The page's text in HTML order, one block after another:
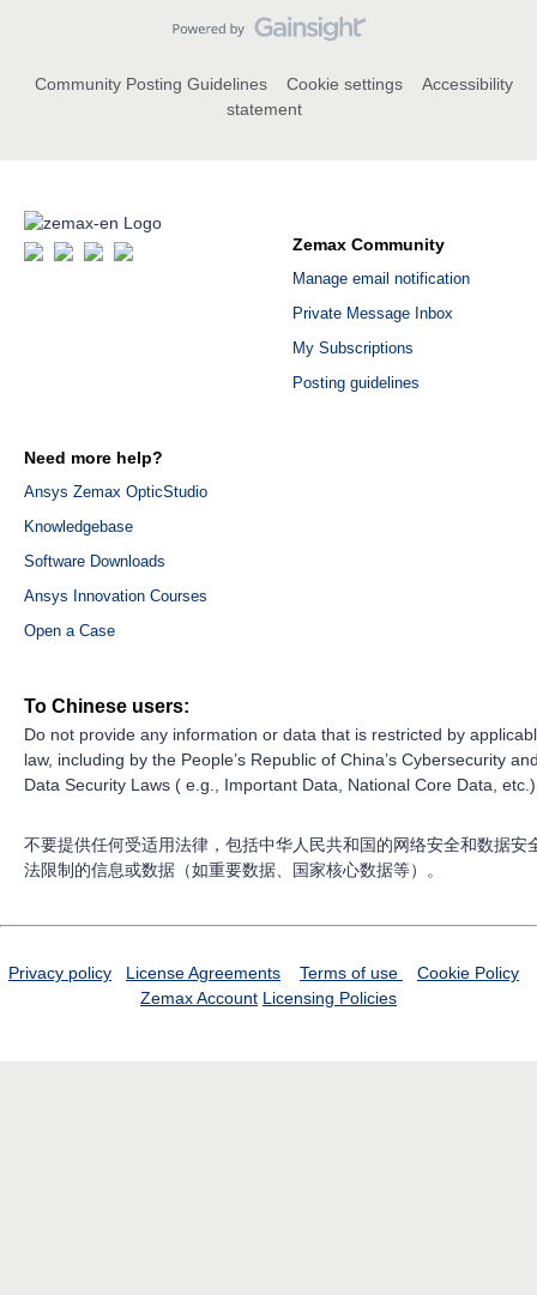
Community Posting Guidelines Cookie settings
Accessibility
statement
Zemax Community
Manage email notification
Private Message Inbox
My Subscriptions
Posting guidelines
Need more help?
Ansys Zemax OpticStudio
Knowledgebase
Software Downloads
Ansys Innovation Courses
Open a Case
To Chinese users:
Do not provide any information or data that is restricted by
law, including by the People’s Republic of China’s Cybersecurity
Data Security Laws ( e.g., Important Data, National Core Data,
不要提供任何受适用法律，包括中华人民共和国的网络安全和数据安
法限制的信息或数据（如重要数据、国家核心数据等）。
Privacy policy License Agreements Terms of use
Cookie Policy
Zemax Account Licensing Policies